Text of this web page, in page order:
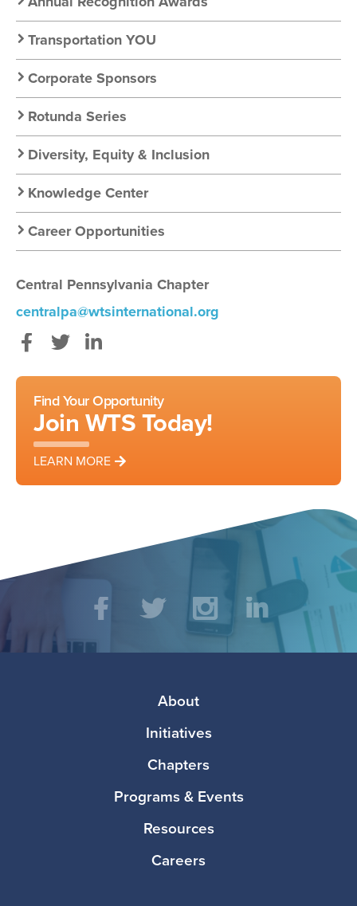
Transportation YOU
Corporate Sponsors
Rotunda Series
Diversity, Equity & Inclusion
Knowledge Center
Career Opportunities
Central Pennsylvania Chapter
centralpa@wtsinternational.org
Find Your Opportunity
Join WTS Today!
LEARN MORE
Social
Media TwitterInstagramLinkedIn
About
Initiatives
Chapters
Programs & Events
Resources
Careers